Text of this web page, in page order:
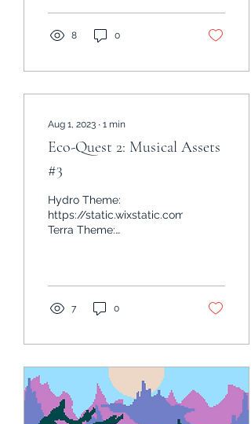
8 0
Aug 1, 2023 ∙ 1 min
Eco-Quest 2: Musical Assets
#3
Hydro Theme:
https://static.wixstatic.com/mp3/
Terra Theme:
7 0